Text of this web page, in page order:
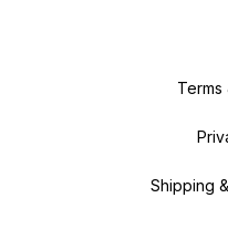
Terms
Shipping